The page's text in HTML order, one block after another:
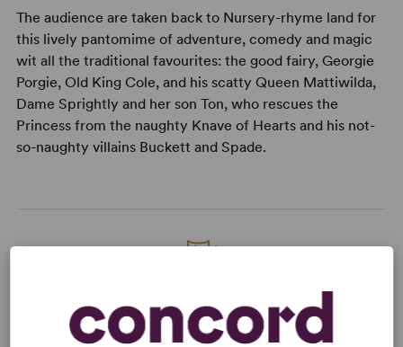
The audience are taken back to Nursery-rhyme land for
this lively pantomime of adventure, comedy and magic
wit all the traditional favourites: the good fairy, Georgie
Porgie, Old King Cole, and his scatty Queen Mattiwilda,
Dame Sprightly and her son Ton, who rescues the
Princess from the naughty Knave of Hearts and his not-
so-naughty villains Buckett and Spade.
Learn about licensing Tom, The Piper's
Son